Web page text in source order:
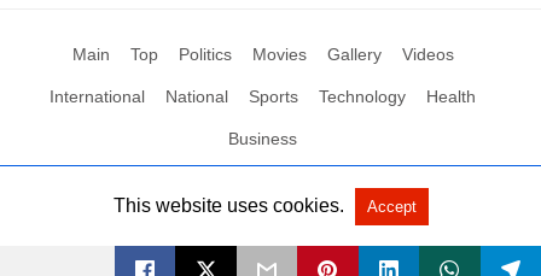
Main Top Politics Movies Gallery Videos
International National Sports Technology Health
Business
All Rights Reserved by Social News XYZ View Non-AMP Version
This website uses cookies. Accept